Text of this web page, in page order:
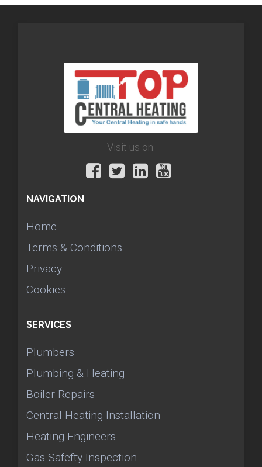
Visit us on:
NAVIGATION
Home
Terms & Conditions
Privacy
Cookies
SERVICES
Plumbers
Plumbing & Heating
Boiler Repairs
Central Heating Installation
Heating Engineers
Gas Safefty Inspection